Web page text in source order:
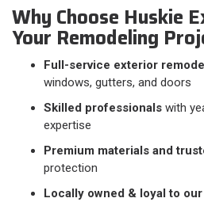
Why Choose Huskie
Your Remodeling
Full-service exterior
windows, gutters, and doors
Skilled professionals with
expertise
Premium materials and
protection
Locally owned & loyal to